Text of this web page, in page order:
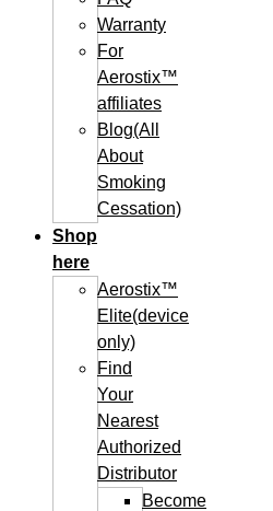
Warranty
For
Aerostix™
affiliates
Blog(All
About
Smoking
Cessation)
Shop
here
Aerostix™
Elite(device
only)
Find
Your
Nearest
Authorized
Distributor
Become